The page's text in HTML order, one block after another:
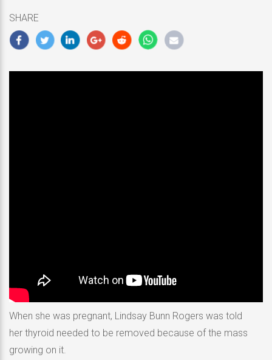
SHARE
When she was pregnant, Lindsay Bunn Rogers was told
her thyroid needed to be removed because of the mass
growing on it.